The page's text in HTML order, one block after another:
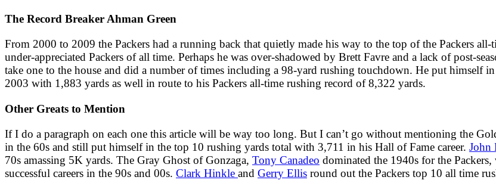
The Record Breaker Ahman Green
From 2000 to 2009 the Packers had a running back that quietly made his way to the top of the Packers
under-appreciated Packers of all time. Perhaps he was over-shadowed by Brett Favre and a lack of post-
take one to the house and did a number of times including a 98-yard rushing touchdown. He put himself
2003 with 1,883 yards as well in route to his Packers all-time rushing record of 8,322 yards.
Other Greats to Mention
If I do a paragraph on each one this article will be way too long. But I can’t go without mentioning the
in the 60s and still put himself in the top 10 rushing yards total with 3,711 in his Hall of Fame career. John
70s amassing 5K yards. The Gray Ghost of Gonzaga, Tony Canadeo dominated the 1940s for the
successful careers in the 90s and 00s. Clark Hinkle and Gerry Ellis round out the Packers top 10 all time